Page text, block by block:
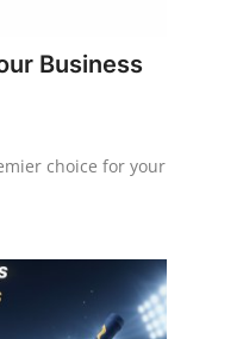
Business
choice for your